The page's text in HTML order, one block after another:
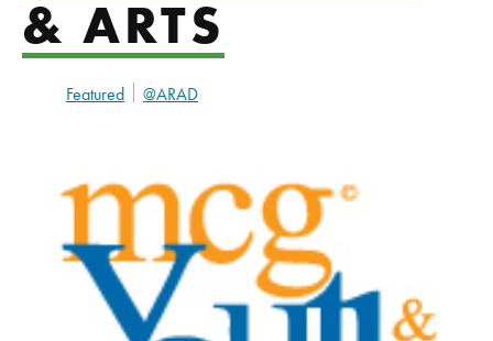
& ARTS
Featured @ARAD